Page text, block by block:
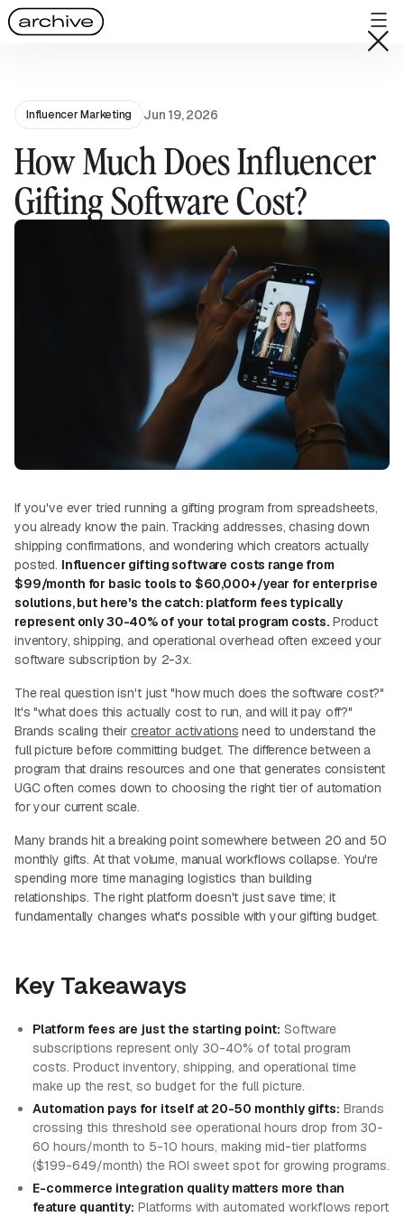
Influencer Marketing Jun 19, 2026
How Much Does Influencer
Gifting Software Cost?
If you've ever tried running a gifting program from spreadsheets,
you already know the pain. Tracking addresses, chasing down
shipping confirmations, and wondering which creators actually
posted. Influencer gifting software costs range from
$99/month for basic tools to $60,000+/year for enterprise
solutions, but here's the catch: platform fees typically
represent only 30-40% of your total program costs. Product
inventory, shipping, and operational overhead often exceed your
software subscription by 2-3x.
The real question isn't just "how much does the software cost?"
It's "what does this actually cost to run, and will it pay off?"
Brands scaling theircreator activations need to understand the
full picture before committing budget. The difference between a
program that drains resources and one that generates consistent
UGC often comes down to choosing the right tier of automation
for your current scale.
Many brands hit a breaking point somewhere between 20 and 50
monthly gifts. At that volume, manual workflows collapse. You're
spending more time managing logistics than building
relationships. The right platform doesn't just save time; it
fundamentally changes what's possible with your gifting budget.
Key Takeaways
Platform fees are just the starting point: Software
subscriptions represent only 30-40% of total program
costs. Product inventory, shipping, and operational time
make up the rest, so budget for the full picture.
Automation pays for itself at 20-50 monthly gifts: Brands
crossing this threshold see operational hours drop from 30-
60 hours/month to 5-10 hours, making mid-tier platforms
($199-649/month) the ROI sweet spot for growing programs.
E-commerce integration quality matters more than
feature quantity: Platforms with automated workflows report